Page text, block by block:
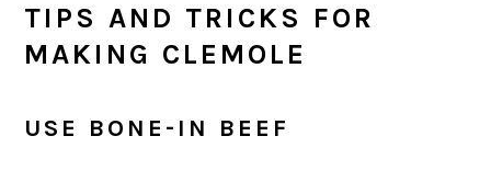
TIPS AND TRICKS FOR
MAKING CLEMOLE
USE BONE-IN BEEF